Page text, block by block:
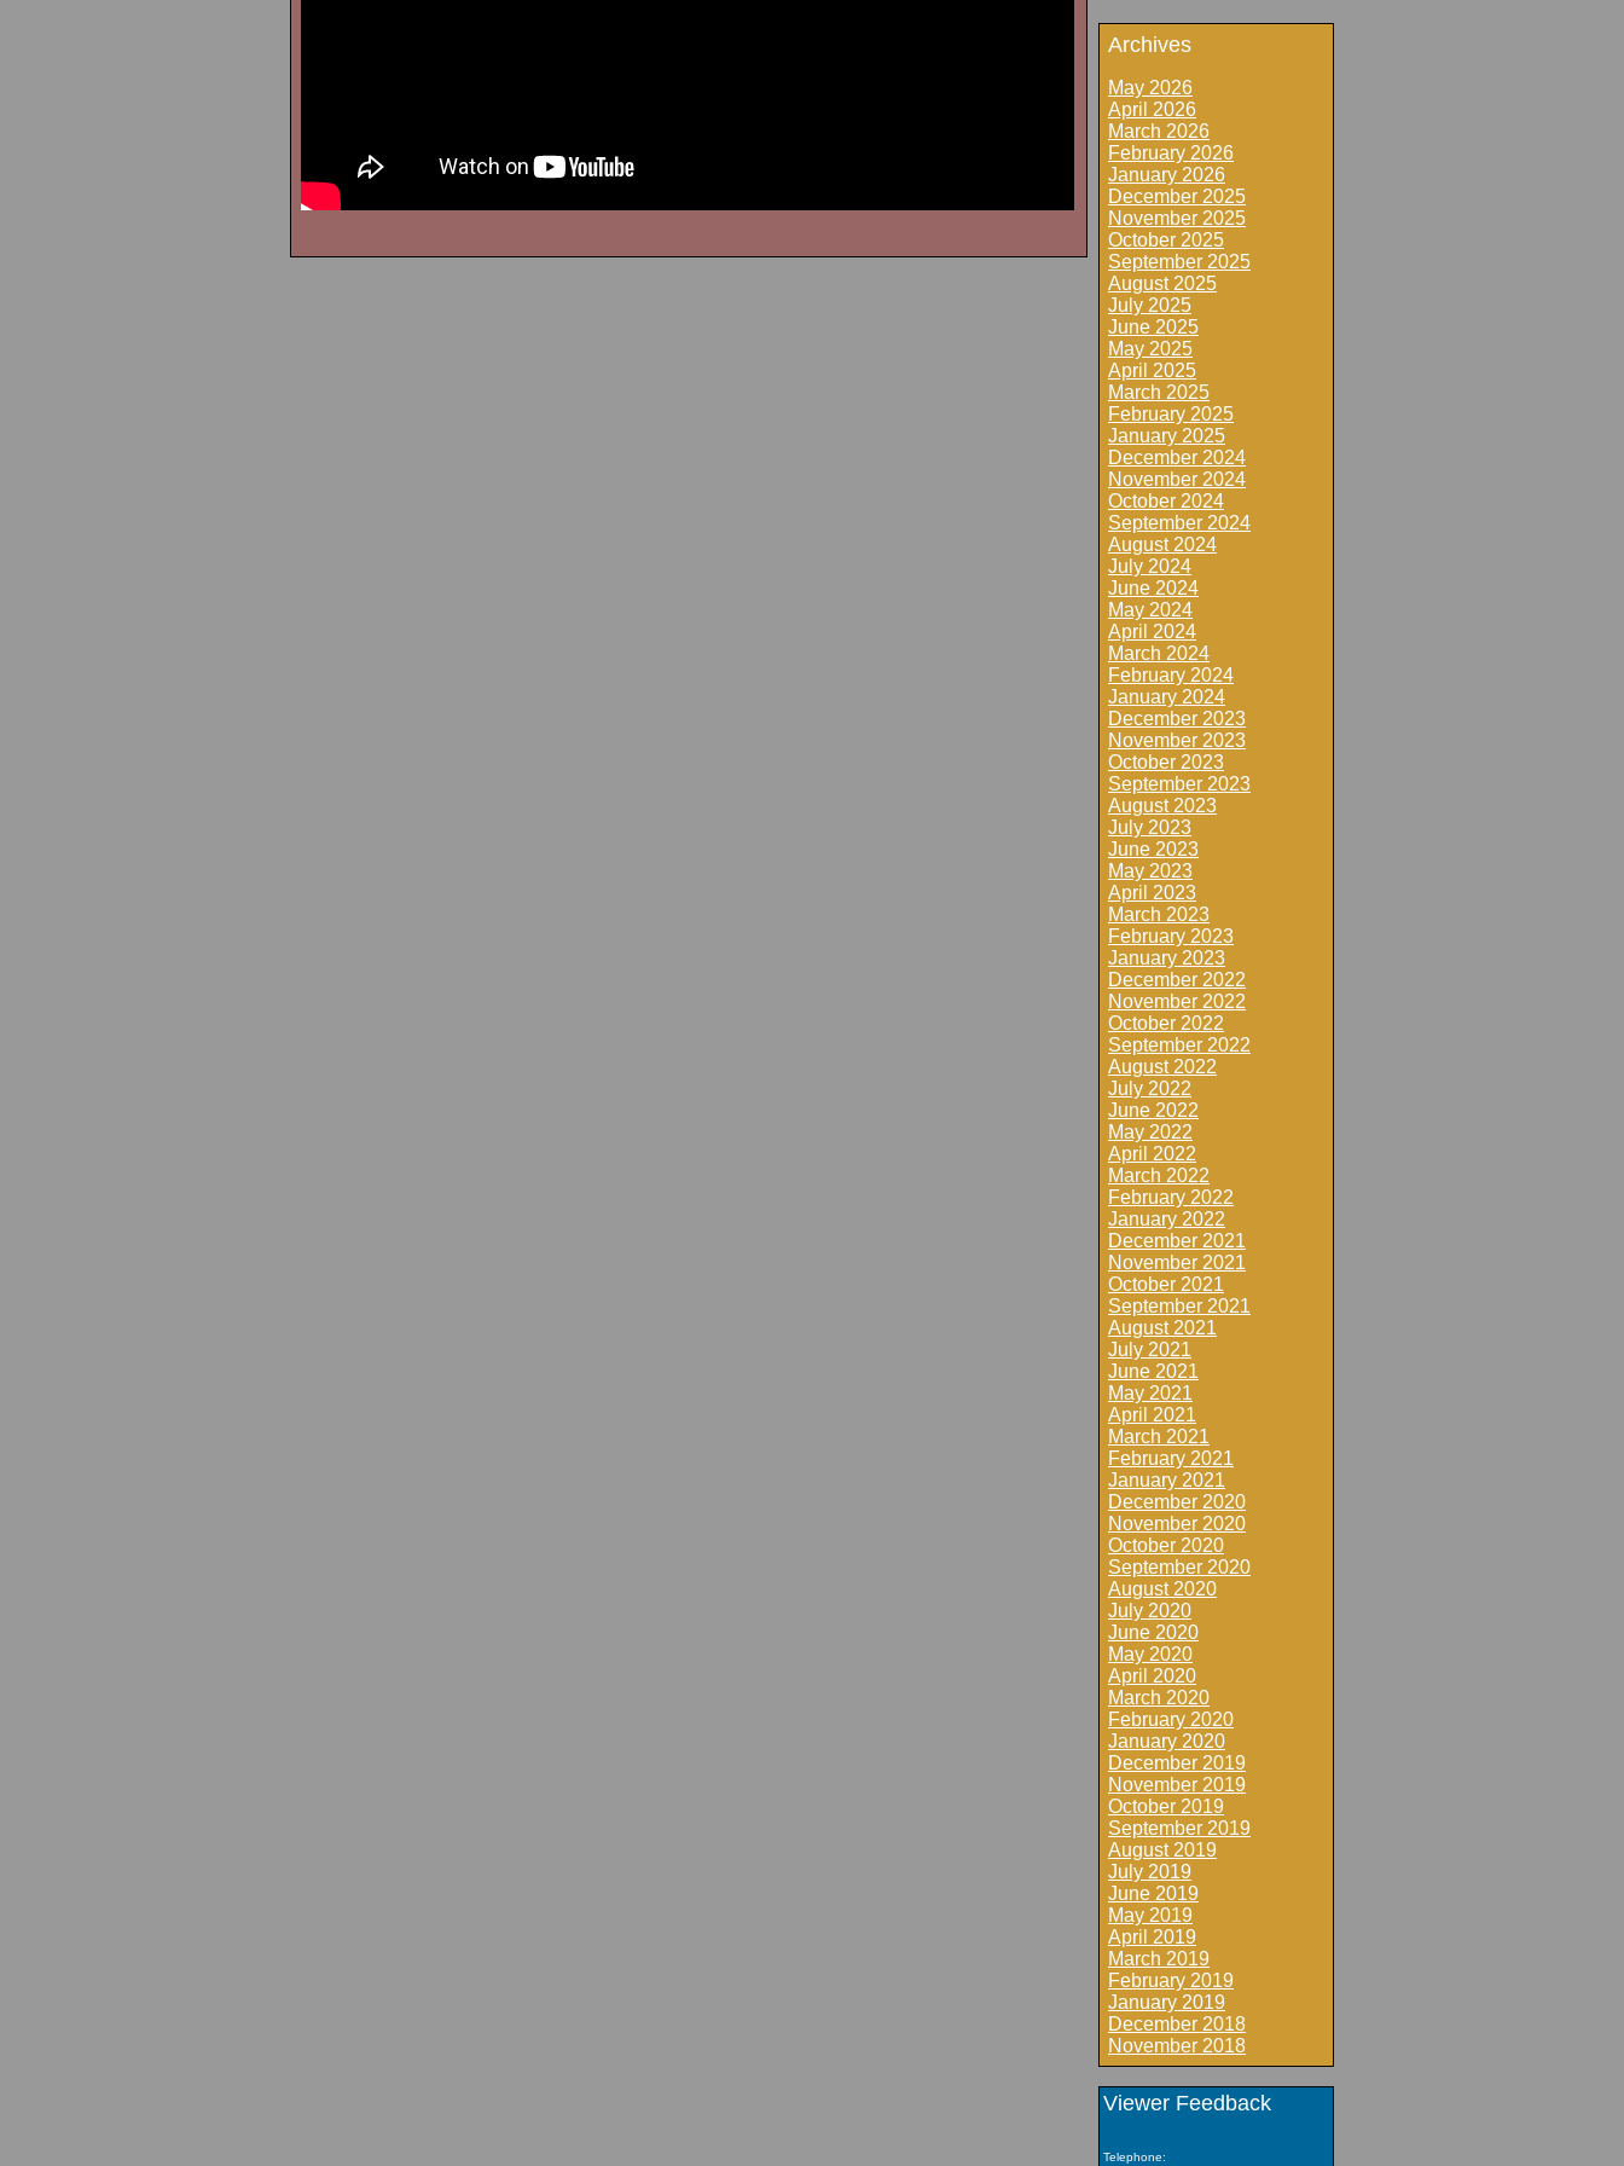
Archives
May 2026
April 2026
March 2026
February 2026
January 2026
December 2025
November 2025
October 2025
September 2025
August 2025
July 2025
June 2025
May 2025
April 2025
March 2025
February 2025
January 2025
December 2024
November 2024
October 2024
September 2024
August 2024
July 2024
June 2024
May 2024
April 2024
March 2024
February 2024
January 2024
December 2023
November 2023
October 2023
September 2023
August 2023
July 2023
June 2023
May 2023
April 2023
March 2023
February 2023
January 2023
December 2022
November 2022
October 2022
September 2022
August 2022
July 2022
June 2022
May 2022
April 2022
March 2022
February 2022
January 2022
December 2021
November 2021
October 2021
September 2021
August 2021
July 2021
June 2021
May 2021
April 2021
March 2021
February 2021
January 2021
December 2020
November 2020
October 2020
September 2020
August 2020
July 2020
June 2020
May 2020
April 2020
March 2020
February 2020
January 2020
December 2019
November 2019
October 2019
September 2019
August 2019
July 2019
June 2019
May 2019
April 2019
March 2019
February 2019
January 2019
December 2018
November 2018
Viewer Feedback
Telephone: